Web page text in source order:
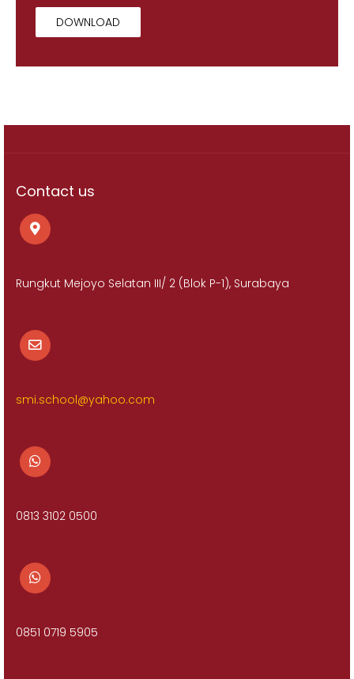
DOWNLOAD
Contact us
Rungkut Mejoyo Selatan III/ 2 (Blok P-1), Surabaya
smi.school@yahoo.com
0813 3102 0500
0851 0719 5905